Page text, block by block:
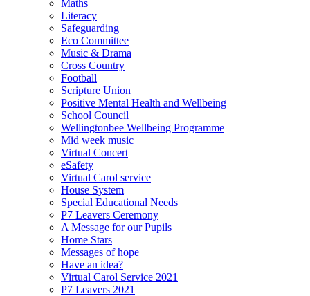
Maths
Literacy
Safeguarding
Eco Committee
Music & Drama
Cross Country
Football
Scripture Union
Positive Mental Health and Wellbeing
School Council
Wellingtonbee Wellbeing Programme
Mid week music
Virtual Concert
eSafety
Virtual Carol service
House System
Special Educational Needs
P7 Leavers Ceremony
A Message for our Pupils
Home Stars
Messages of hope
Have an idea?
Virtual Carol Service 2021
P7 Leavers 2021